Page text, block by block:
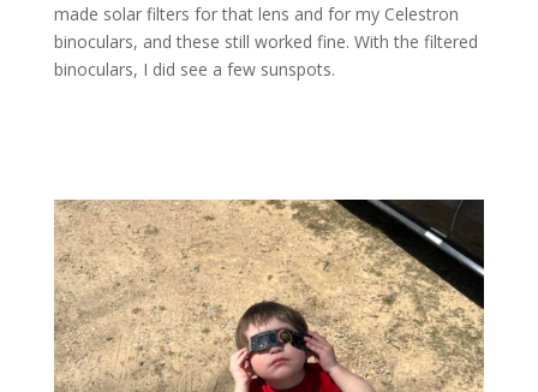
made solar filters for that lens and for my Celestron
binoculars, and these still worked fine. With the filtered
binoculars, I did see a few sunspots.